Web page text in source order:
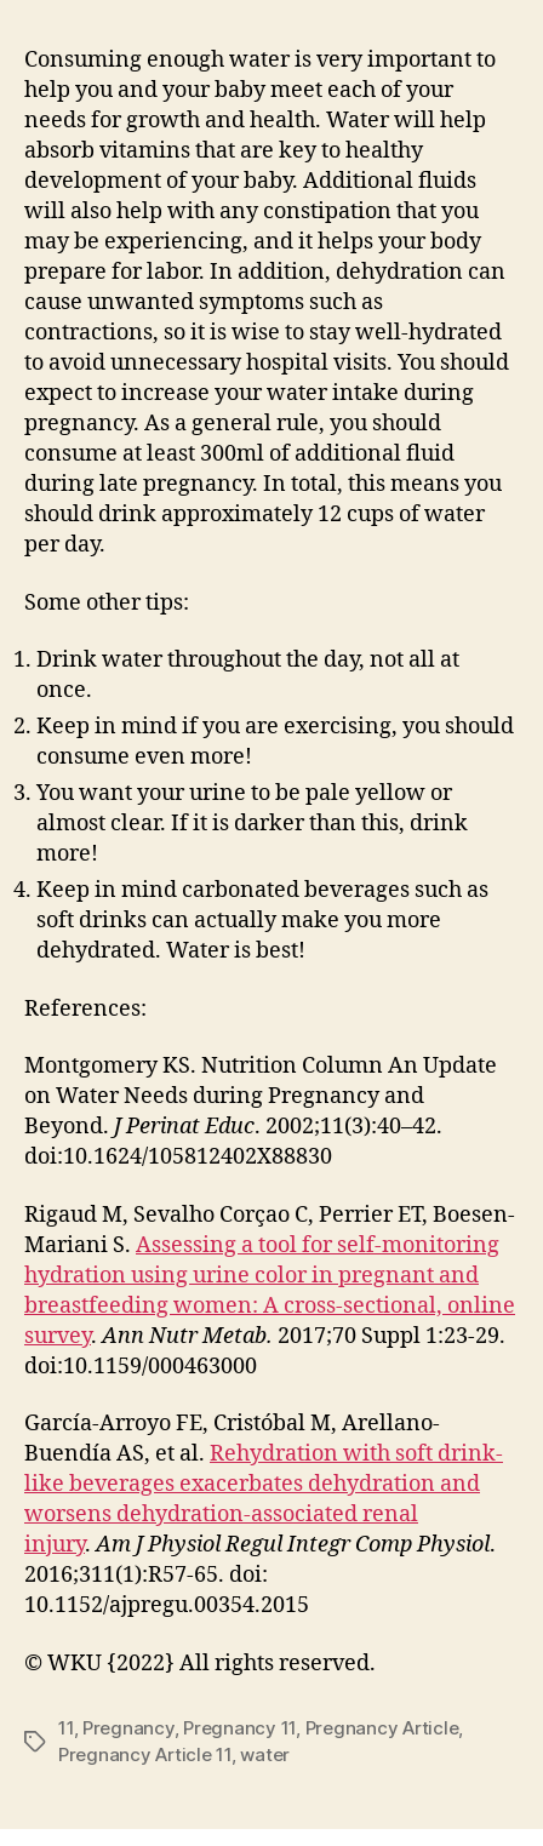
Consuming enough water is very important to
help you and your baby meet each of your
needs for growth and health. Water will help
absorb vitamins that are key to healthy
development of your baby. Additional fluids
will also help with any constipation that you
may be experiencing, and it helps your body
prepare for labor. In addition, dehydration can
cause unwanted symptoms such as
contractions, so it is wise to stay well-hydrated
to avoid unnecessary hospital visits. You should
expect to increase your water intake during
pregnancy. As a general rule, you should
consume at least 300ml of additional fluid
during late pregnancy. In total, this means you
should drink approximately 12 cups of water
per day.
Some other tips:
Drink water throughout the day, not all at
once.
Keep in mind if you are exercising, you should
consume even more!
You want your urine to be pale yellow or
almost clear. If it is darker than this, drink
more!
Keep in mind carbonated beverages such as
soft drinks can actually make you more
dehydrated. Water is best!
References:
Montgomery KS. Nutrition Column An Update
on Water Needs during Pregnancy and
Beyond. J Perinat Educ. 2002;11(3):40–42.
doi:10.1624/105812402X88830
Rigaud M, Sevalho Corçao C, Perrier ET, Boesen-
Mariani S. Assessing a tool for self-monitoring
hydration using urine color in pregnant and
breastfeeding women: A cross-sectional, online
survey.Ann Nutr Metab. 2017;70 Suppl 1:23-29.
doi:10.1159/000463000
García-Arroyo FE, Cristóbal M, Arellano-
Buendía AS, et al. Rehydration with soft drink-
like beverages exacerbates dehydration and
worsens dehydration-associated renal
injury.Am J Physiol Regul Integr Comp Physiol.
2016;311(1):R57-65. doi:
10.1152/ajpregu.00354.2015
© WKU {2022} All rights reserved.
Tags
11, Pregnancy, Pregnancy 11, Pregnancy Article,
Pregnancy Article 11,water